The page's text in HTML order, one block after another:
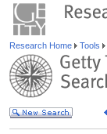
Research Home Tools